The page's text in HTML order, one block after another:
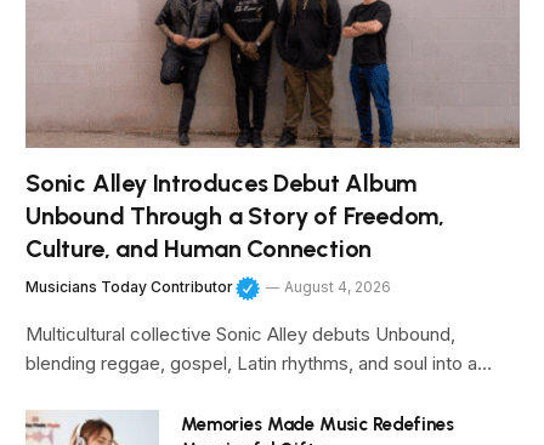
Sonic Alley Introduces Debut Album
Unbound Through a Story of Freedom,
Culture, and Human Connection
Musicians Today Contributor August 4, 2026
Multicultural collective Sonic Alley debuts Unbound,
blending reggae, gospel, Latin rhythms, and soul into a…
Memories Made Music Redefines